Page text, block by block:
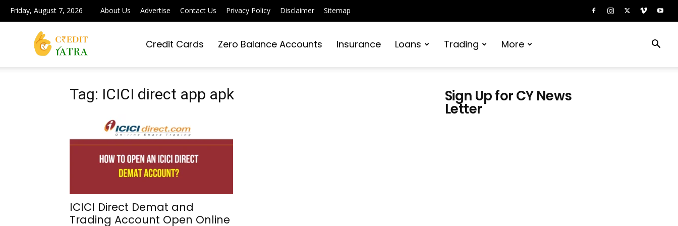
Friday, August 7, 2026 About Us Advertise Contact Us Privacy Policy Disclaimer Sitemap
Yatra
|
Simplifying
Credit Cards Zero Balance Accounts Insurance Loans Trading More
Tag: ICICI direct app apk
ICICI Direct Demat and
Trading Account Open Online
Sign Up for CY News
Letter